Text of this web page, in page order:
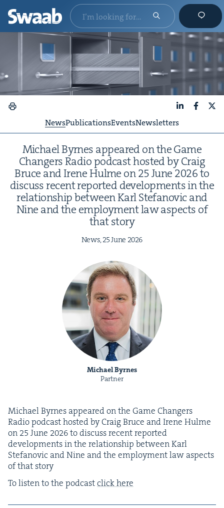
NewsPublicationsEventsNewsletters
Michael Byrnes appeared on the Game
Chang­ers Radio pod­cast host­ed by Craig
Bruce and Irene Hulme on25June 2026to
dis­cuss recent report­ed devel­op­ments in the
rela­tion­ship between Karl Ste­fanovic and
Nine and the employ­ment law aspects of
that story
News,25June 2026
Michael Byrnes
Partner
Michael Byrnes appeared on the Game Chang­ers
Radio pod­cast host­ed by Craig Bruce and Irene Hulme
on 25 June 2026to dis­cuss recent report­ed
devel­op­ments in the rela­tion­ship between Karl
Ste­fanovic and Nine and the employ­ment law aspects
of that story
To lis­ten to the pod­castclick here